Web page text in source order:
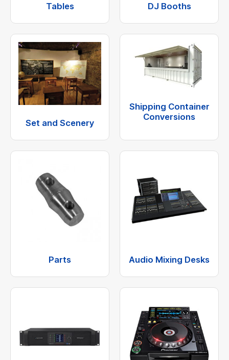
Tables DJ Booths
Set and Scenery
Shipping Container
Conversions
Parts Audio Mixing Desks